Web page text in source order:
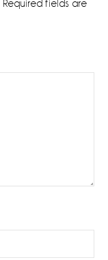
Required fields are